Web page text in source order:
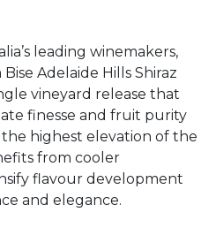
leading winemakers,
Adelaide Hills Shiraz
vineyard release that
finesse and fruit purity
highest elevation of the
from cooler
flavour development
and elegance.